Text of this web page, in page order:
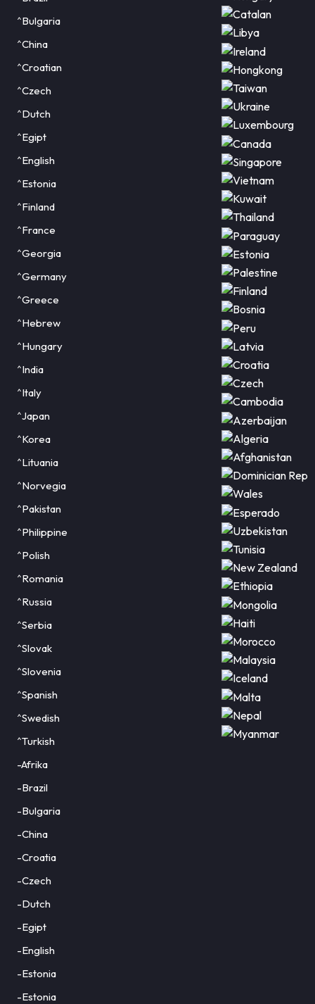
^Bulgaria
^China
^Croatian
^Czech
^Dutch
^Egipt
^English
^Estonia
^Finland
^France
^Georgia
^Germany
^Greece
^Hebrew
^Hungary
^India
^Italy
^Japan
^Korea
^Lituania
^Norvegia
^Pakistan
^Philippine
^Polish
^Romania
^Russia
^Serbia
^Slovak
^Slovenia
^Spanish
^Swedish
^Turkish
-Afrika
-Brazil
-Bulgaria
-China
-Croatia
-Czech
-Dutch
-Egipt
-English
-Estonia
-Estonia